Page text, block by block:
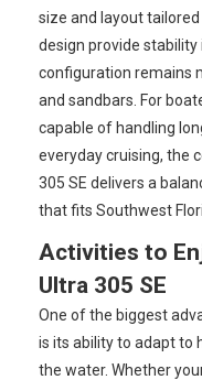
size and layout tailored
design provide stability
configuration remains
and sandbars. For
capable of handling
everyday cruising, the
305 SE delivers a
that fits Southwest
Activities to
Ultra 305 SE
One of the biggest
is its ability to adapt to
the water. Whether